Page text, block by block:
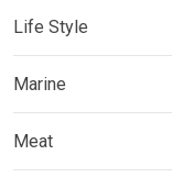
Life Style
Marine
Meat